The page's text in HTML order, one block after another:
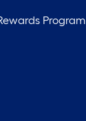
Program